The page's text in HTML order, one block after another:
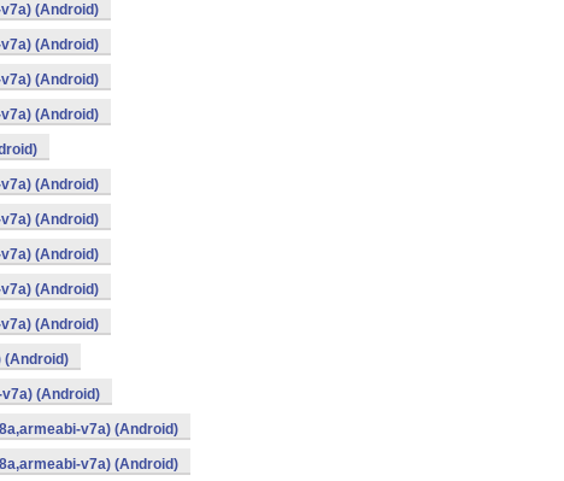
(Android)
(Android)
(Android)
(Android)
(Android)
(Android)
(Android)
(Android)
(Android)
(Android)
(Android)
v7a) (Android)
v7a) (Android)